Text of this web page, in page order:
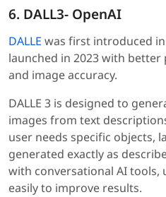
6. DALL3- OpenAI
DALLE was first introduced in
launched in 2023 with
and image accuracy.
DALLE 3 is designed to
images from text
user needs specific objects,
generated exactly as
with conversational AI tools,
easily to improve results.